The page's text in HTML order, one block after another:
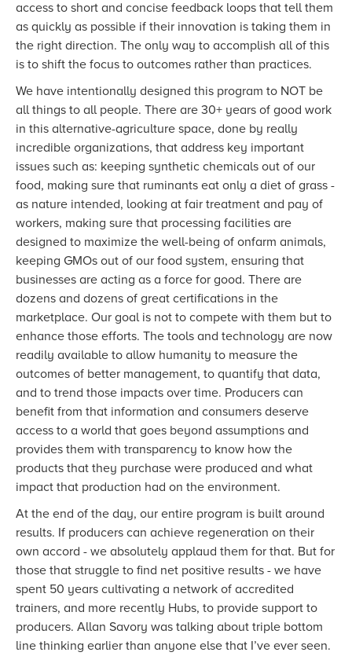
access to short and concise feedback loops that tell them
as quickly as possible if their innovation is taking them in
the right direction. The only way to accomplish all of this
is to shift the focus to outcomes rather than practices.
We have intentionally designed this program to NOT be
all things to all people. There are 30+ years of good work
in this alternative-agriculture space, done by really
incredible organizations, that address key important
issues such as: keeping synthetic chemicals out of our
food, making sure that ruminants eat only a diet of grass -
as nature intended, looking at fair treatment and pay of
workers, making sure that processing facilities are
designed to maximize the well-being of onfarm animals,
keeping GMOs out of our food system, ensuring that
businesses are acting as a force for good. There are
dozens and dozens of great certifications in the
marketplace. Our goal is not to compete with them but to
enhance those efforts. The tools and technology are now
readily available to allow humanity to measure the
outcomes of better management, to quantify that data,
and to trend those impacts over time. Producers can
benefit from that information and consumers deserve
access to a world that goes beyond assumptions and
provides them with transparency to know how the
products that they purchase were produced and what
impact that production had on the environment.
At the end of the day, our entire program is built around
results. If producers can achieve regeneration on their
own accord - we absolutely applaud them for that. But for
those that struggle to find net positive results - we have
spent 50 years cultivating a network of accredited
trainers, and more recently Hubs, to provide support to
producers. Allan Savory was talking about triple bottom
line thinking earlier than anyone else that I’ve ever seen.